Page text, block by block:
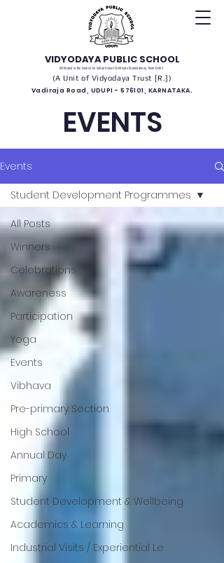
VIDYODAYA PUBLIC SCHOOL
(Affiliated to the Council for Indian School Certificate Examinations, New Delhi)
(A Unit of Vidyodaya Trust [R.])
Vadiraja Road, UDUPI - 576101, KARNATAKA.
EVENTS
Events
All Posts
Winners
Celebrations
Awareness
Participation
Yoga
Events
Vibhava
Pre-primary Section
High School
Annual Day
Primary
Student Development & Wellbeing
Academics & Learning
Industrial Visits / Experiential Le
Student Development Programmes